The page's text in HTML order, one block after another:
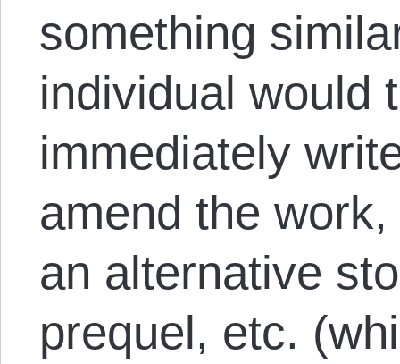
something
individual would
immediately
amend the
an alternative
prequel, etc.